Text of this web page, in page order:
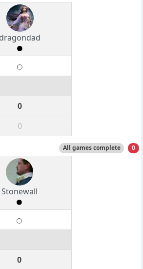
dragondad
0
0
All games complete 0
Stonewall
0